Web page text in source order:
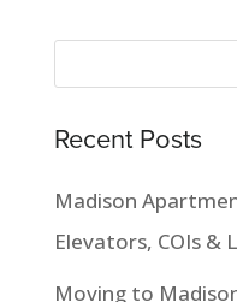
Recent Posts
Madison
Elevators, COIs &
Moving to